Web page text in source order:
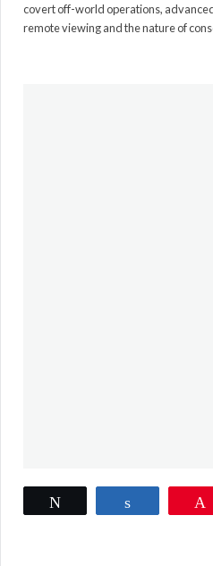
covert off-world operations,
remote viewing and the nature of